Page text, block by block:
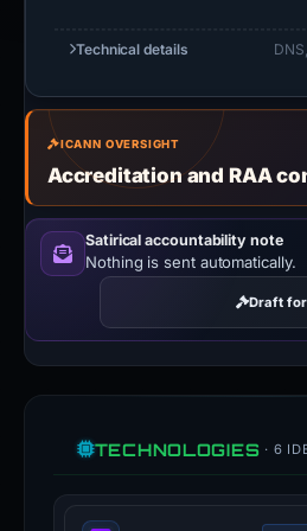
Technical details
ICANN OVERSIGHT
Accreditation and RAA
Satirical accountability note
Nothing is sent automatically.
Draft for
TECHNOLOGIES · 6